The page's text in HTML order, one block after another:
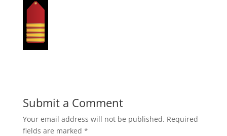
Submit a Comment
Your email address will not be published. Required
fields are marked *